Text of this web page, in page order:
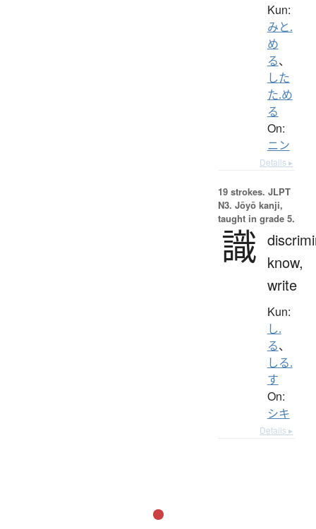
Kun:
みと.
め
る、
した
た.め
る
On:
ニン
Details ▸
19 strokes. JLPT
N3. Jōyō kanji,
taught in grade 5.
識 know,
write
Kun:
し.
る、
しる.
す
On:
シキ
Details ▸